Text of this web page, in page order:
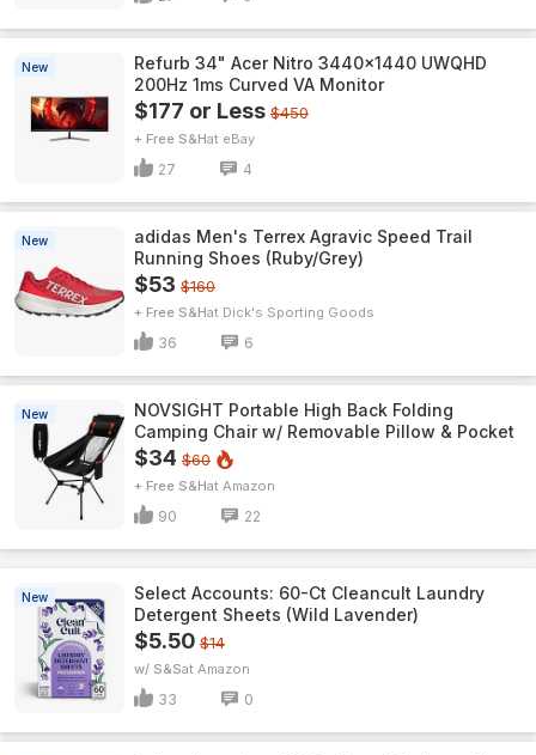
New
Refurb 34" Acer Nitro 3440x1440 UWQHD
200Hz 1ms Curved VA Monitor
$177 or Less $450
+ Free S&H eBay
27 4
New
adidas Men's Terrex Agravic Speed Trail
Running Shoes (Ruby/Grey)
$53 $160
+ Free S&H Dick's Sporting Goods
36 6
New
NOVSIGHT Portable High Back Folding
Camping Chair w/ Removable Pillow & Pocket
$34 $60
+ Free S&H Amazon
90 22
New
Select Accounts: 60-Ct Cleancult Laundry
Detergent Sheets (Wild Lavender)
$5.50 $14
w/ S&S Amazon
33 0